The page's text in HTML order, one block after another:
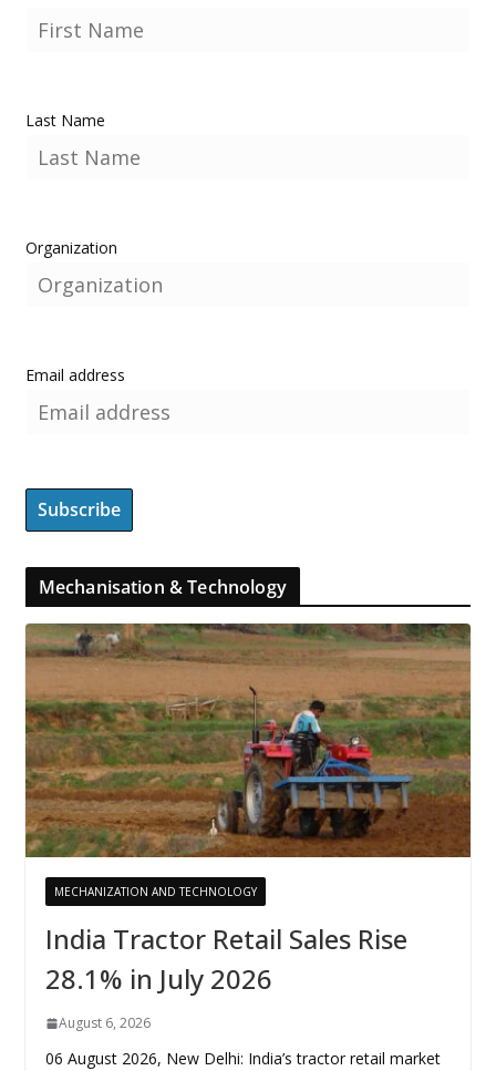
Last Name
Organization
Email address
Mechanisation & Technology
MECHANIZATION AND TECHNOLOGY
India Tractor Retail Sales Rise
28.1% in July 2026
August 6, 2026
06 August 2026, New Delhi: India’s tractor retail market